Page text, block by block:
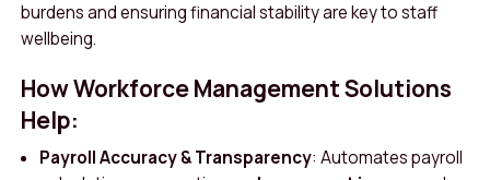
burdens and ensuring financial stability are key to staff
wellbeing.
How Workforce Management Solutions
Help:
Payroll Accuracy & Transparency: Automates payroll